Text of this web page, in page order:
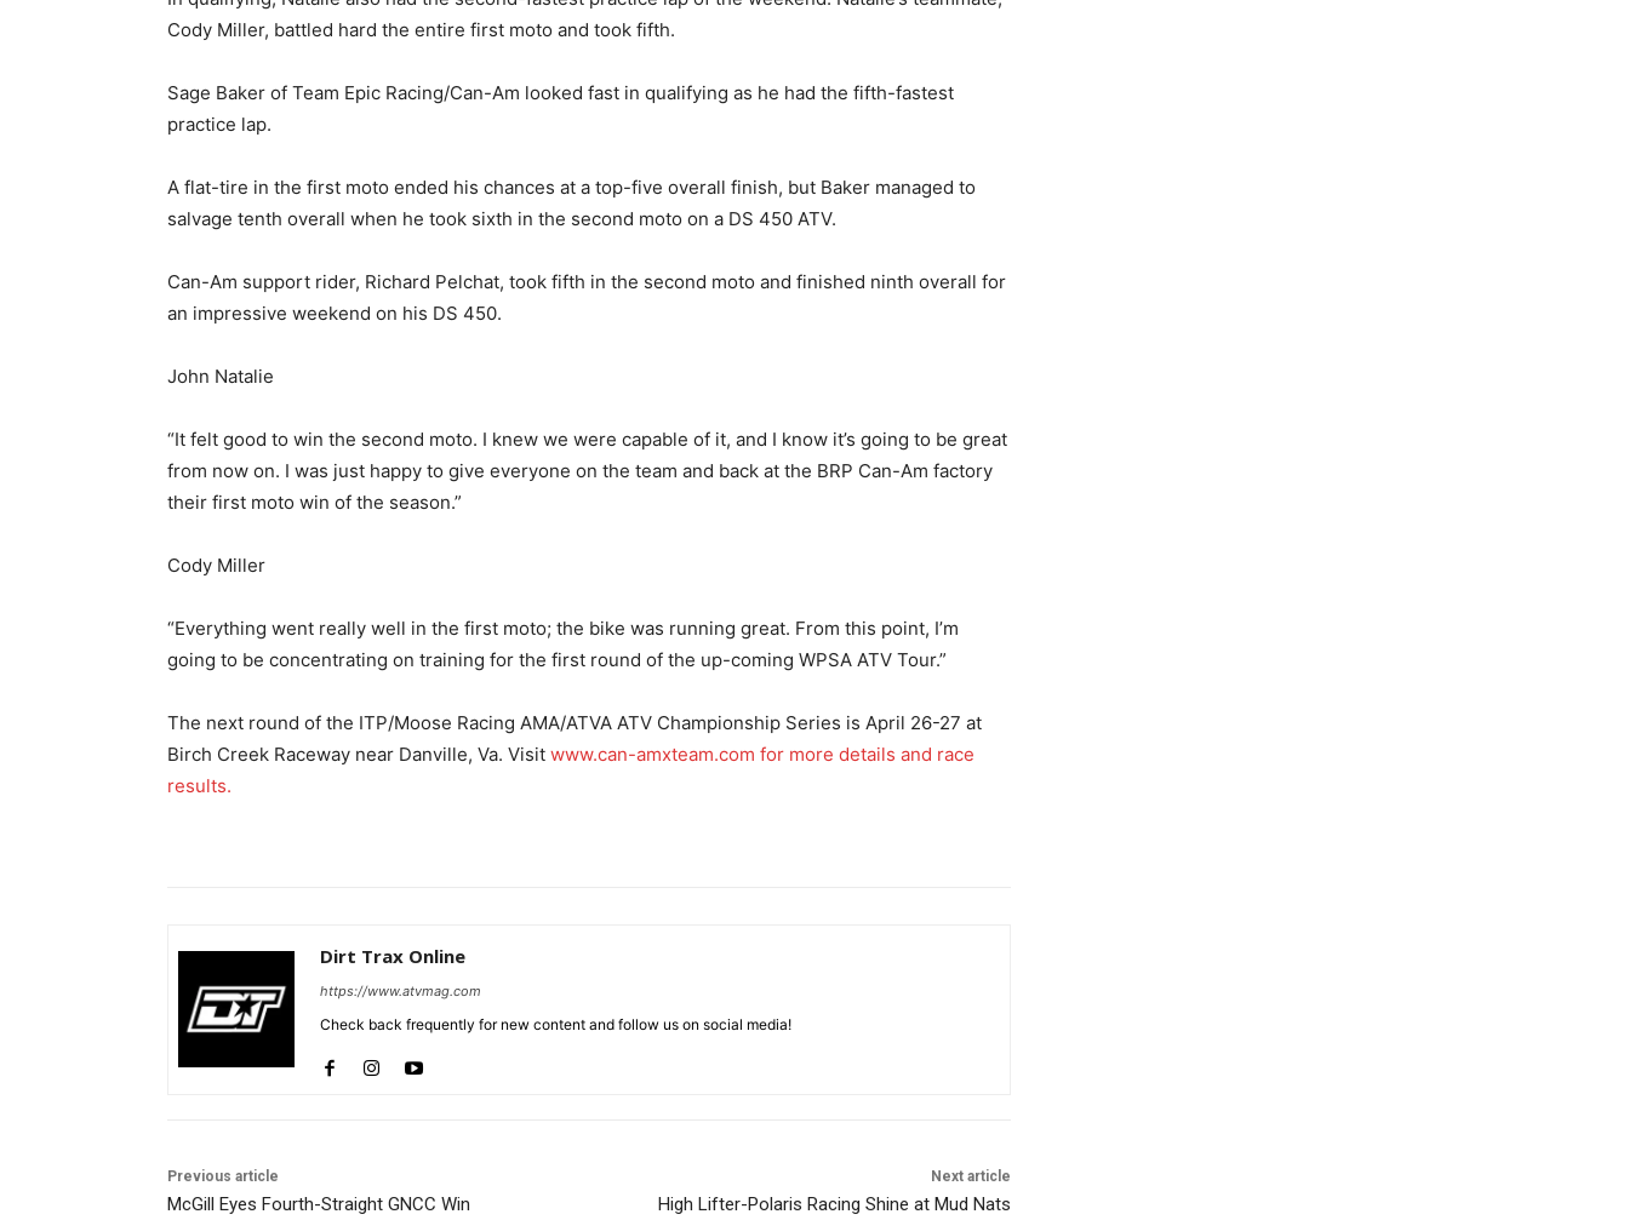
Cody Miller, battled hard the entire first moto and took fifth.
Sage Baker of Team Epic Racing/Can-Am looked fast in qualifying as he had the fifth-fastest
practice lap.
A flat-tire in the first moto ended his chances at a top-five overall finish, but Baker managed to
salvage tenth overall when he took sixth in the second moto on a DS 450 ATV.
Can-Am support rider, Richard Pelchat, took fifth in the second moto and finished ninth overall for
an impressive weekend on his DS 450.
John Natalie
“It felt good to win the second moto. I knew we were capable of it, and I know it’s going to be great
from now on. I was just happy to give everyone on the team and back at the BRP Can-Am factory
their first moto win of the season.”
Cody Miller
“Everything went really well in the first moto; the bike was running great. From this point, I’m
going to be concentrating on training for the first round of the up-coming WPSA ATV Tour.”
The next round of the ITP/Moose Racing AMA/ATVA ATV Championship Series is April 26-27 at
Birch Creek Raceway near Danville, Va. Visit www.can-amxteam.com for more details and race
results.
Dirt Trax Online
https://www.atvmag.com
Check back frequently for new content and follow us on social media!
Previous article
McGill Eyes Fourth-Straight GNCC Win
Next article
High Lifter-Polaris Racing Shine at Mud Nats